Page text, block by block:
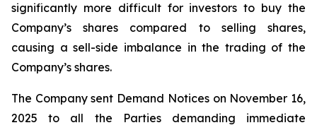
significantly more difficult for investors to buy the
Company’s shares compared to selling shares,
causing a sell-side imbalance in the trading of the
Company’s shares.
The Company sent Demand Notices on November 16,
2025 to all the Parties demanding immediate